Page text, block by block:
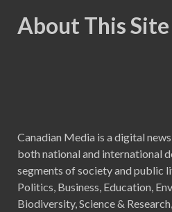
About This Site
Canadian Media is a digital
both national and international
segments of society and public
Politics, Business, Education,
Biodiversity, Science &